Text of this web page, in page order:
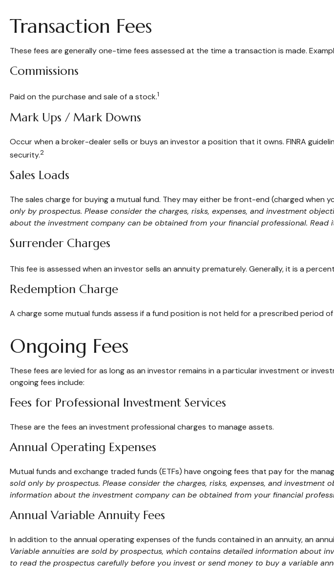
Transaction Fees
These fees are generally one-time fees assessed at the time a transaction is made.
Commissions
Paid on the purchase and sale of a stock.1
Mark Ups / Mark Downs
Occur when a broker-dealer sells or buys an investor a position that it owns. FINRA
security.2
Sales Loads
The sales charge for buying a mutual fund. They may either be front-end (charged when
only by prospectus. Please consider the charges, risks, expenses, and investment
about the investment company can be obtained from your financial professional.
Surrender Charges
This fee is assessed when an investor sells an annuity prematurely. Generally, it is a
Redemption Charge
A charge some mutual funds assess if a fund position is not held for a prescribed period of
Ongoing Fees
These fees are levied for as long as an investor remains in a particular investment or
ongoing fees include:
Fees for Professional Investment Services
These are the fees an investment professional charges to manage assets.
Annual Operating Expenses
Mutual funds and exchange traded funds (ETFs) have ongoing fees that pay for the
sold only by prospectus. Please consider the charges, risks, expenses, and
information about the investment company can be obtained from your financial
Annual Variable Annuity Fees
In addition to the annual operating expenses of the funds contained in an annuity, an
Variable annuities are sold by prospectus, which contains detailed information about
to read the prospectus carefully before you invest or send money to buy a variable